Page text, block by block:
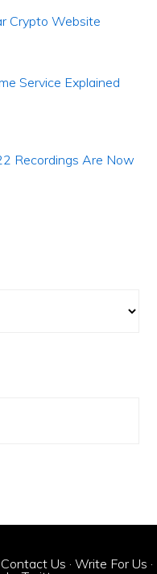
Crypto Website
Service Explained
Recordings Are Now
Contact Us · Write For Us ·